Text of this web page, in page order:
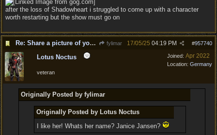
after the loss of Shadowheart i struggled to come up with a character
worth restarting but the show must go on
Re: Share a picture of your character! fylimar #957740
17/05/25 04:19 PM
Joined: Apr 2022
Location: Germany
Lotus Noctus
veteran
Originally Posted by fylimar
Originally Posted by Lotus Noctus
I like her! Whats her name? Janice Jansen?